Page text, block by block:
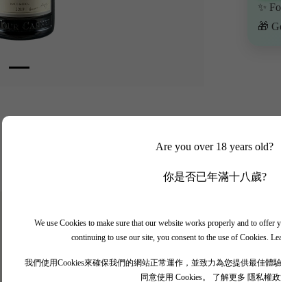
Are you over 18 years old?
你是否已年滿十八歲?
We use Cookies to make sure that our website works properly and to offer
continuing to use our site, you consent to the use of Cookies.
我們使用Cookies來確保我們的網站正常運作，並致力為您提供最佳體
同意使用 Cookies。 了解更多 隱私權
✨
🎁